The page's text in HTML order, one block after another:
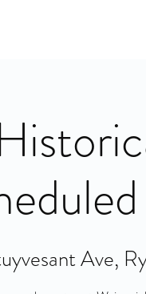
Ave,